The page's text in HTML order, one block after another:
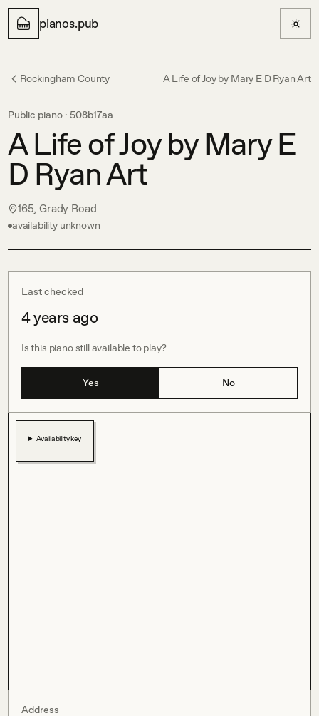
pianos.pub
Rockingham County A Life of Joy by Mary E D Ryan Art
Public piano · 508b17aa
A Life of Joy by Mary E
D Ryan Art
165, Grady Road
availability unknown
Last checked
4 years ago
Is this piano still available to play?
Yes No
Availability key
Address